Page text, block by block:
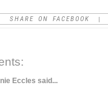
SHARE ON FACEBOOK
Eccles said...